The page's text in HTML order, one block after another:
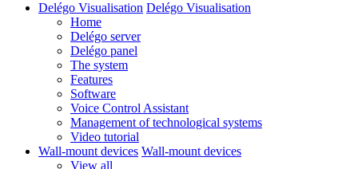
Delégo Visualisation Delégo Visualisation
Home
Delégo server
Delégo panel
The system
Features
Software
Voice Control Assistant
Management of technological systems
Video tutorial
Wall-mount devices Wall-mount devices
View all